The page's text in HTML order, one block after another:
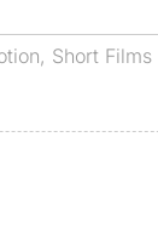
, Short Films